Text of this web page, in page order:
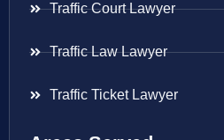
Traffic Court Lawyer
Traffic Law Lawyer
Traffic Ticket Lawyer